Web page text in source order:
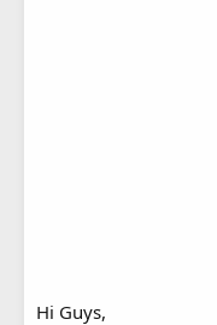
Hi Guys,